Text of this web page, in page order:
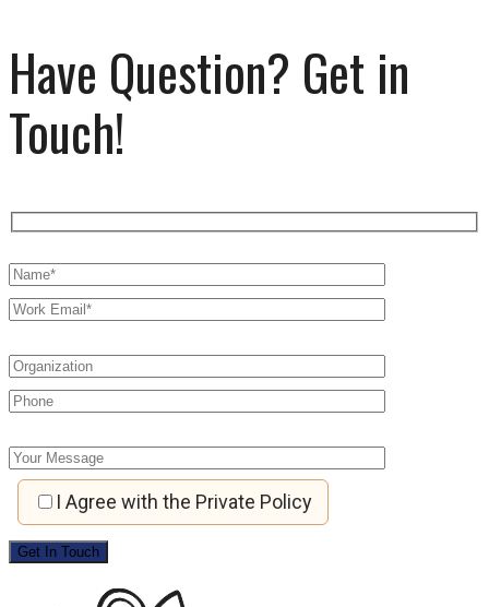
Have Question? Get in
Touch!
I Agree with the Private Policy